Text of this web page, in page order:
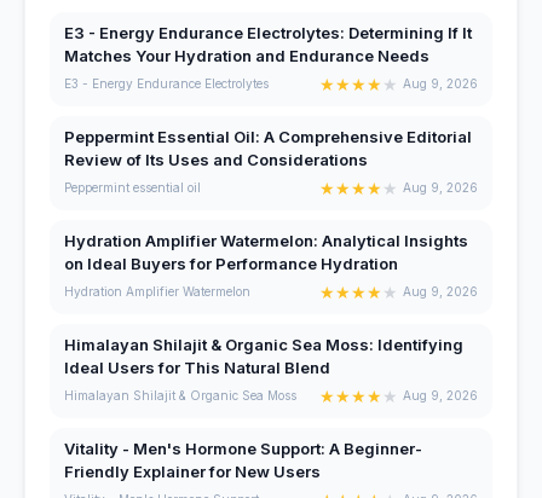
E3 - Energy Endurance Electrolytes: Determining If It
Matches Your Hydration and Endurance Needs
E3 - Energy Endurance Electrolytes ★★★★★ Aug 9, 2026
Peppermint Essential Oil: A Comprehensive Editorial
Review of Its Uses and Considerations
Peppermint essential oil ★★★★★ Aug 9, 2026
Hydration Amplifier Watermelon: Analytical Insights
on Ideal Buyers for Performance Hydration
Hydration Amplifier Watermelon ★★★★★ Aug 9, 2026
Himalayan Shilajit & Organic Sea Moss: Identifying
Ideal Users for This Natural Blend
Himalayan Shilajit & Organic Sea Moss ★★★★★ Aug 9, 2026
Vitality - Men's Hormone Support: A Beginner-
Friendly Explainer for New Users